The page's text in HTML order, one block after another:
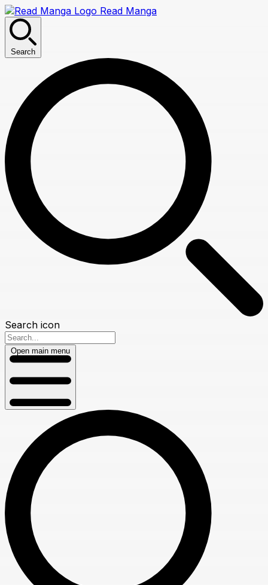
Read Manga
Search
Search icon
Open main menu